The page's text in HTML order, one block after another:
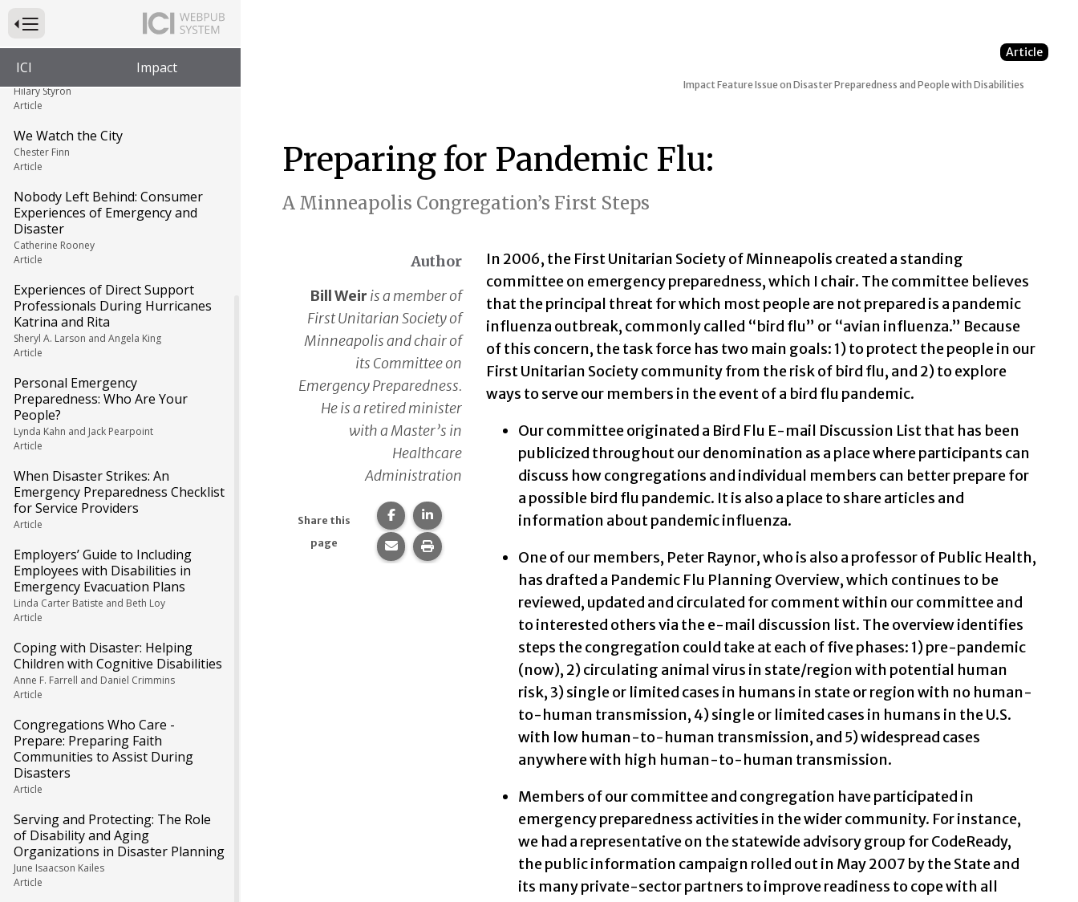
Press to Toggle Website Primary Navigation
ICI Impact
Including People with Disabilities
in Emergency Planning: How Are
We Doing?
Hilary Styron
Article
We Watch the City
Chester Finn
Article
Nobody Left Behind: Consumer
Experiences of Emergency and
Disaster
Catherine Rooney
Article
Experiences of Direct Support
Professionals During Hurricanes
Katrina and Rita
Sheryl A. Larson and Angela King
Article
Personal Emergency
Preparedness: Who Are Your
People?
Lynda Kahn and Jack Pearpoint
Article
When Disaster Strikes: An
Emergency Preparedness Checklist
for Service Providers
Article
Employers’ Guide to Including
Employees with Disabilities in
Emergency Evacuation Plans
Linda Carter Batiste and Beth Loy
Article
Coping with Disaster: Helping
Children with Cognitive Disabilities
Anne F. Farrell and Daniel Crimmins
Article
Congregations Who Care -
Prepare: Preparing Faith
Communities to Assist During
Disasters
Article
Serving and Protecting: The Role
of Disability and Aging
Organizations in Disaster Planning
June Isaacson Kailes
Article
Article
ImpactFeature Issue on Disaster Preparedness and People with Disabilities
Preparing for Pandemic Flu:
A Minneapolis Congregation’s First Steps
Author
Bill Weir is a member of
First Unitarian Society of
Minneapolis and chair of
its Committee on
Emergency Preparedness.
He is a retired minister
with a Master’s in
Healthcare
Administration
Share this
page
Share this page on Facebook.
Share this page on LinkedIn.
Share this page via email.
Print this page.
In 2006, the First Unitarian Society of Minneapolis created a standing
committee on emergency preparedness, which I chair. The committee believes
that the principal threat for which most people are not prepared is a pandemic
influenza outbreak, commonly called “bird flu” or “avian influenza.” Because
of this concern, the task force has two main goals: 1) to protect the people in our
First Unitarian Society community from the risk of bird flu, and 2) to explore
ways to serve our members in the event of a bird flu pandemic.
Our committee originated a Bird Flu E-mail Discussion List that has been
publicized throughout our denomination as a place where participants can
discuss how congregations and individual members can better prepare for
a possible bird flu pandemic. It is also a place to share articles and
information about pandemic influenza.
One of our members, Peter Raynor, who is also a professor of Public Health,
has drafted a Pandemic Flu Planning Overview, which continues to be
reviewed, updated and circulated for comment within our committee and
to interested others via the e-mail discussion list. The overview identifies
steps the congregation could take at each of five phases: 1) pre-pandemic
(now), 2) circulating animal virus in state/region with potential human
risk, 3) single or limited cases in humans in state or region with no human-
to-human transmission, 4) single or limited cases in humans in the U.S.
with low human-to-human transmission, and 5) widespread cases
anywhere with high human-to-human transmission.
Members of our committee and congregation have participated in
emergency preparedness activities in the wider community. For instance,
we had a representative on the statewide advisory group for CodeReady,
the public information campaign rolled out in May 2007 by the State and
its many private-sector partners to improve readiness to cope with all